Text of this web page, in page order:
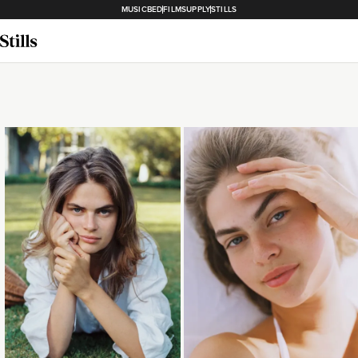
MUSICBEDFILMSUPPLYSTILLS
Loading... Loading...